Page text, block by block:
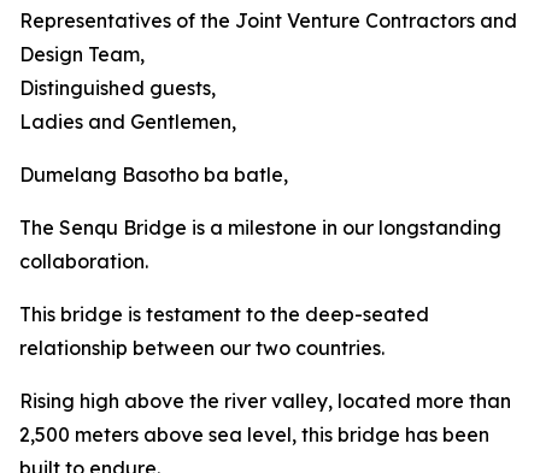
Representatives of the Joint Venture Contractors and
Design Team,
Distinguished guests,
Ladies and Gentlemen,
Dumelang Basotho ba batle,
The Senqu Bridge is a milestone in our longstanding
collaboration.
This bridge is testament to the deep-seated
relationship between our two countries.
Rising high above the river valley, located more than
2,500 meters above sea level, this bridge has been
built to endure.